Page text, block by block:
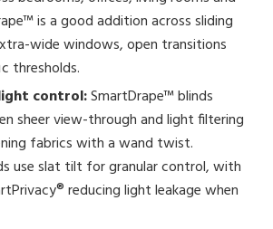
is a good addition across sliding
wide windows, open transitions
thresholds.
control:SmartDrape™ blinds
sheer view-through and light filtering
fabrics with a wand twist.
use slat tilt for granular control, with
reducing light leakage when